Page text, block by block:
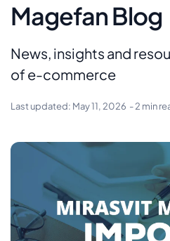
Magefan Blog
News, insights and
of e-commerce
Last updated: May 11, 2026 - 2 min